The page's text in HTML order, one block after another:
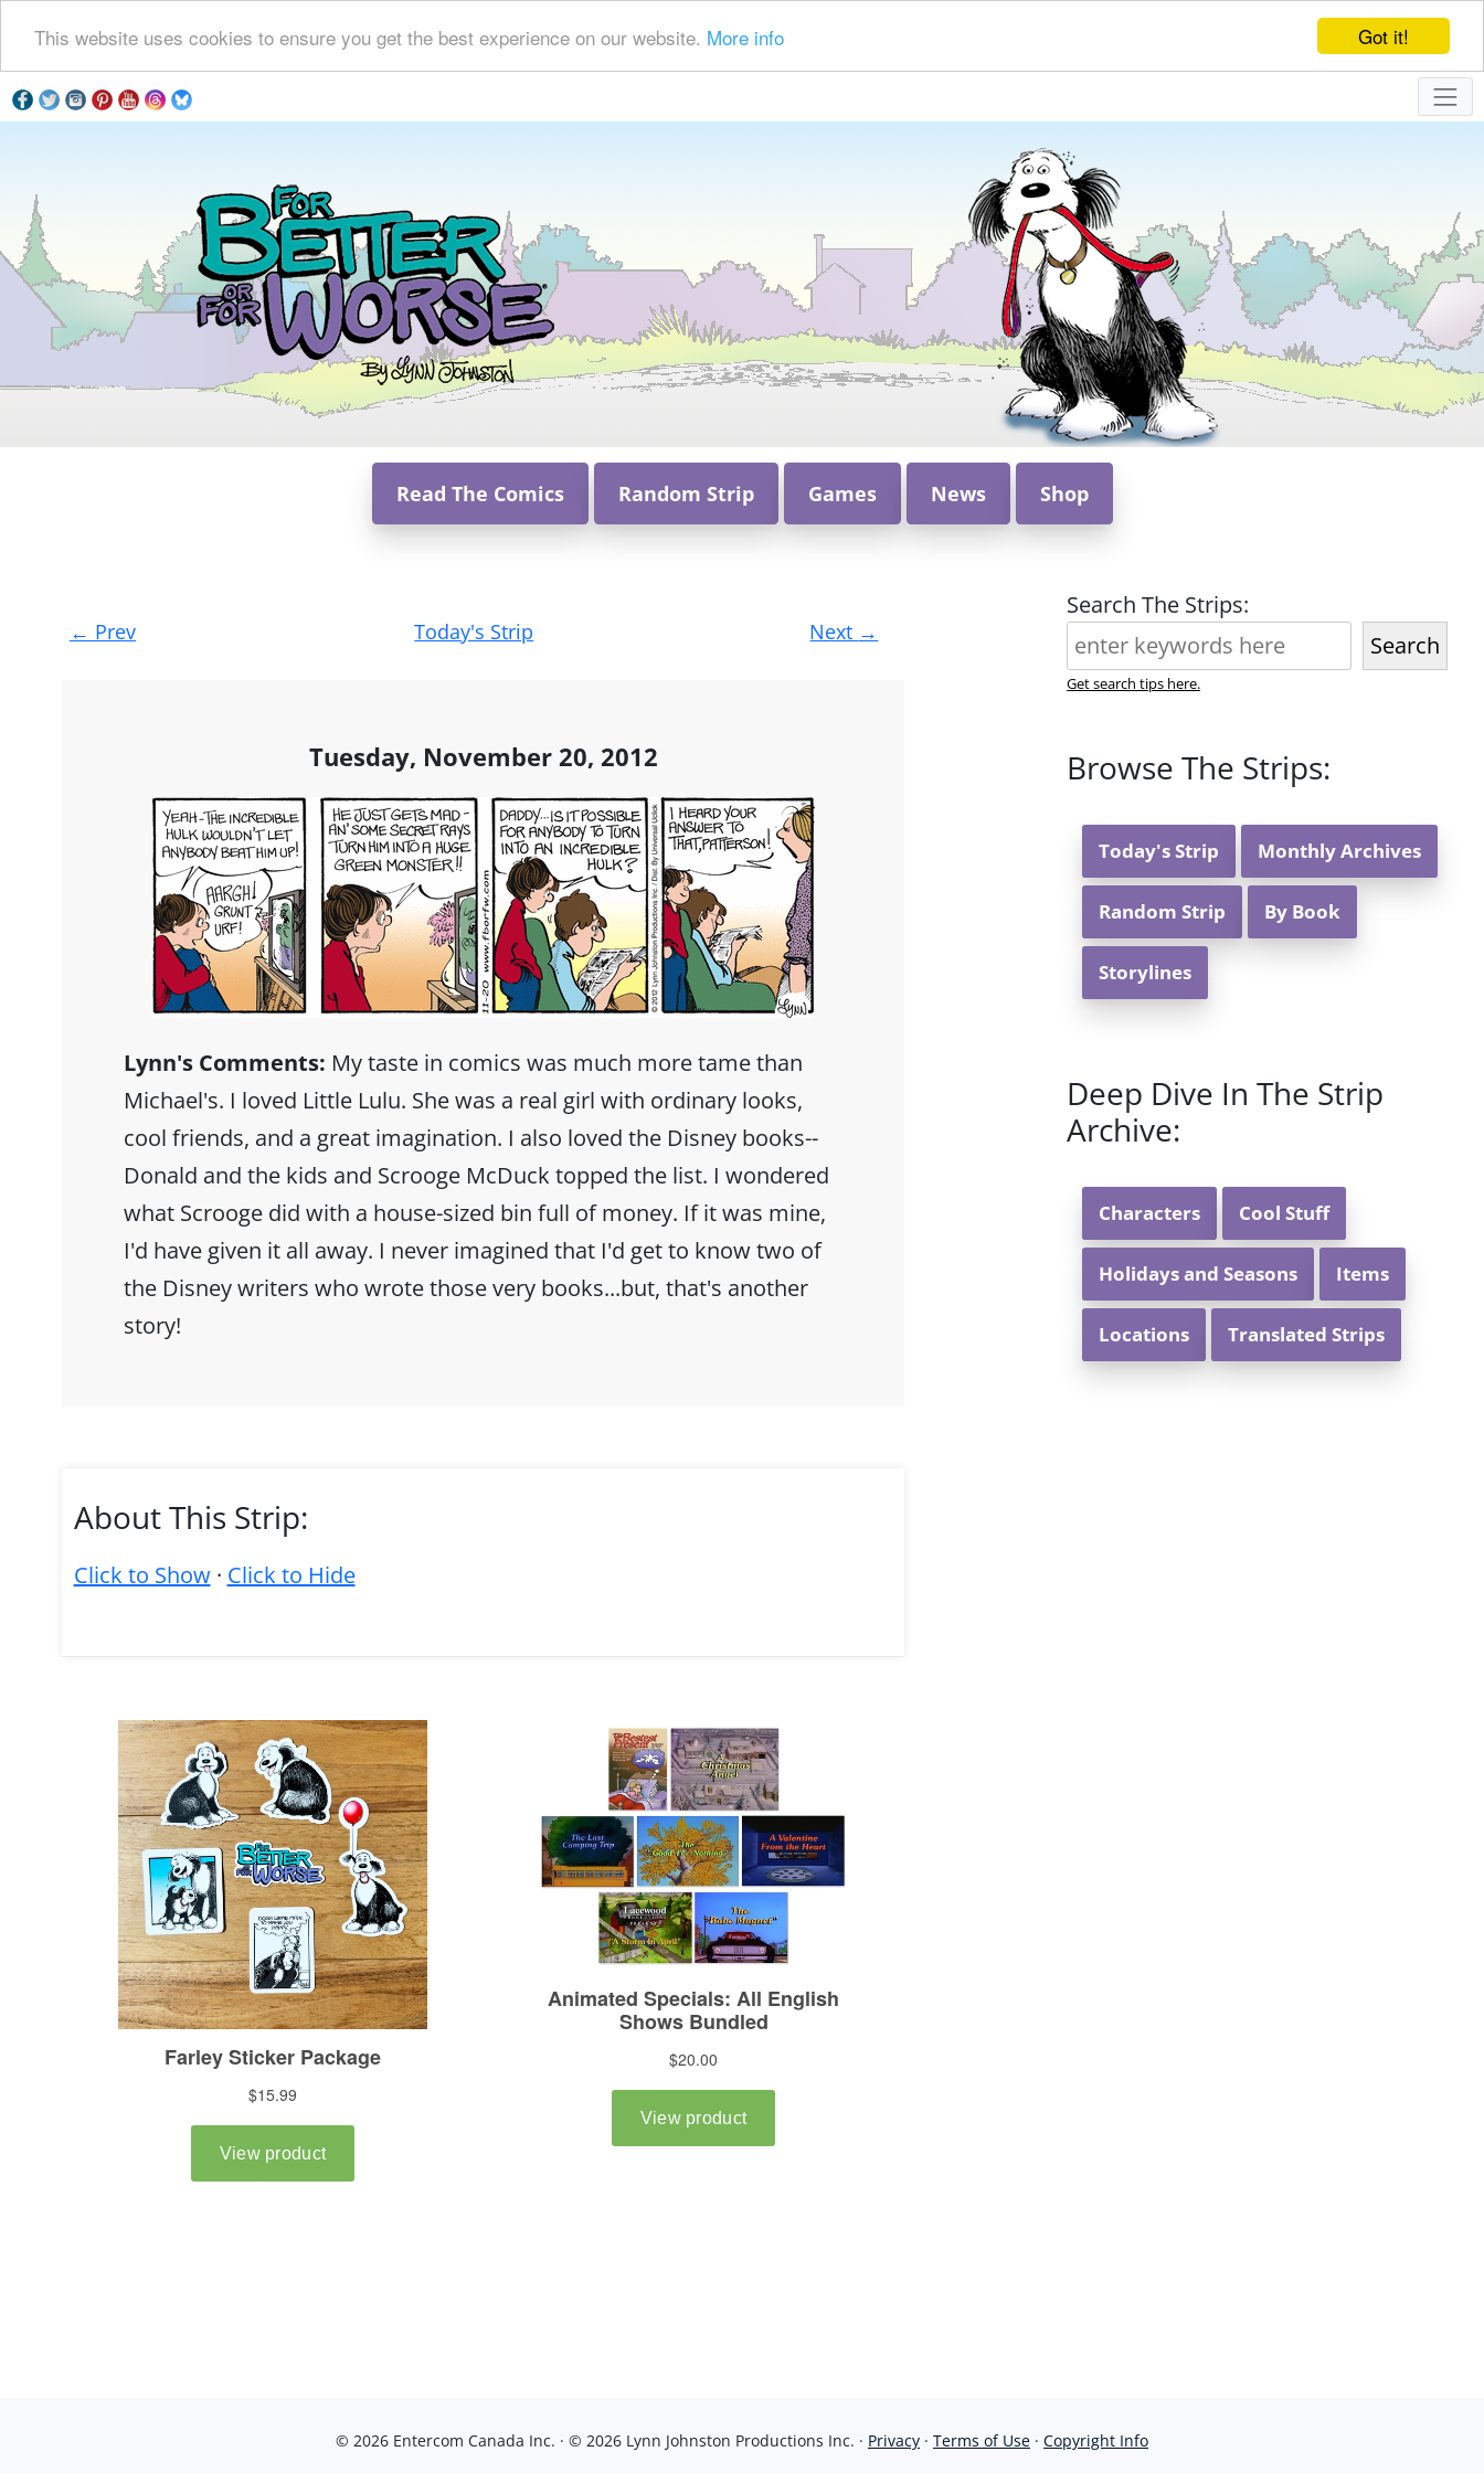
Got it!
This website uses cookies to ensure you get the best experience on our website. More info
Read The Comics Random Strip Games News Shop
Post
navigation
← Prev Today's Strip Next →
Tuesday, November 20, 2012
Lynn's Comments: My taste in comics was much more tame than
Michael's. I loved Little Lulu. She was a real girl with ordinary looks,
cool friends, and a great imagination. I also loved the Disney books--
Donald and the kids and Scrooge McDuck topped the list. I wondered
what Scrooge did with a house-sized bin full of money. If it was mine,
I'd have given it all away. I never imagined that I'd get to know two of
the Disney writers who wrote those very books...but, that's another
story!
About This Strip:
Click to Show· Click to Hide
Search The Strips:
Search
Get search tips here.
Browse The Strips:
Today's Strip Monthly Archives
Random Strip By Book
Storylines
Deep Dive In The Strip
Archive:
Characters Cool Stuff
Holidays and Seasons Items
Locations Translated Strips
© 2026 Entercom Canada Inc. · © 2026 Lynn Johnston Productions Inc. · Privacy · Terms of Use · Copyright Info